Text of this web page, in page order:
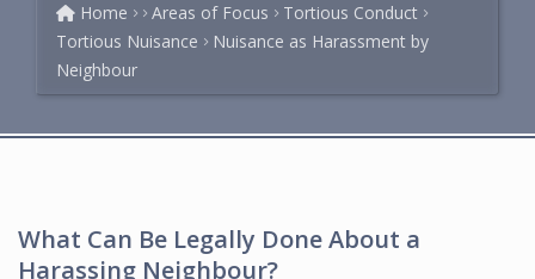
Home Areas of Focus
Tortious Conduct
Tortious Nuisance
Nuisance as Harassment by
Neighbour
What Can Be Legally Done About a
Harassing Neighbour?